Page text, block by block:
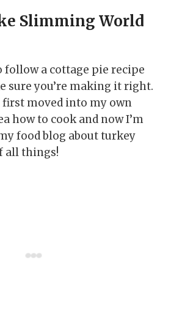
Slimming World
follow a cottage pie recipe
sure you’re making it right.
first moved into my own
how to cook and now I’m
food blog about turkey
all things!